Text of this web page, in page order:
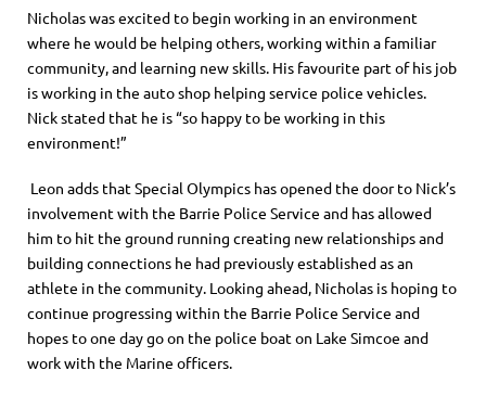
Nicholas was excited to begin working in an environment
where he would be helping others, working within a familiar
community, and learning new skills. His favourite part of his job
is working in the auto shop helping service police vehicles.
Nick stated that he is “so happy to be working in this
environment!”
Leon adds that Special Olympics has opened the door to Nick’s
involvement with the Barrie Police Service and has allowed
him to hit the ground running creating new relationships and
building connections he had previously established as an
athlete in the community. Looking ahead, Nicholas is hoping to
continue progressing within the Barrie Police Service and
hopes to one day go on the police boat on Lake Simcoe and
work with the Marine officers.